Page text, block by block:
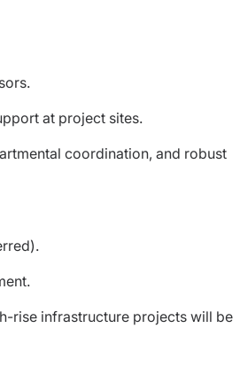
at project sites.
coordination, and robust
rise infrastructure projects will be